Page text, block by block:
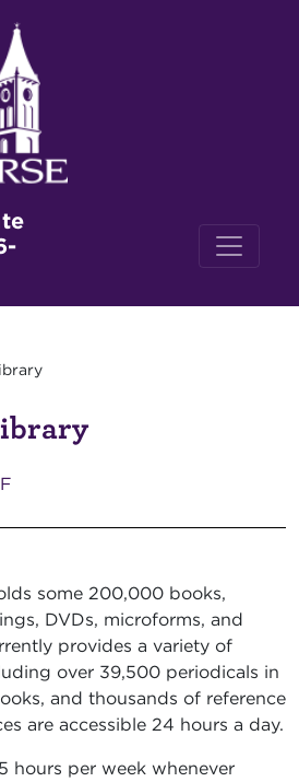
some 200,000 books,
DVDs, microforms, and
provides a variety of
over 39,500 periodicals in
and thousands of reference
are accessible 24 hours a day.
hours per week whenever